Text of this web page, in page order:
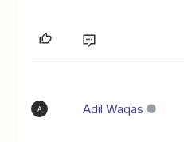
A Adil Waqas